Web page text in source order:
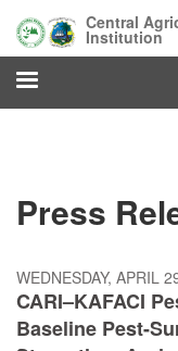
main
content
Central
Institution
Press
WEDNESDAY, APRIL
CARI–KAFACI
Baseline Pest-